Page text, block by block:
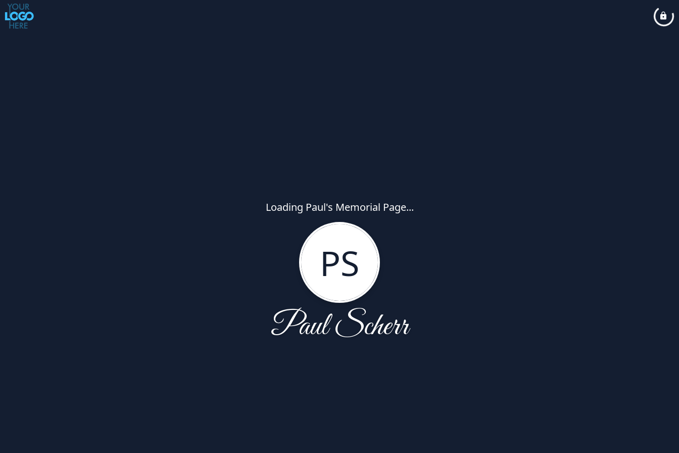
Loading Paul's Memorial Page...
PS
Paul Scherr